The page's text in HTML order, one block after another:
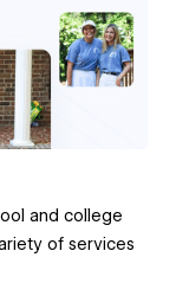
and college
of services